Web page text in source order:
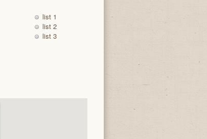
list 1
list 2
list 3